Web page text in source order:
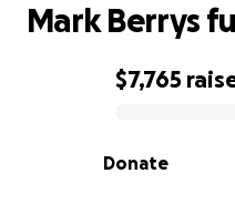
0% complete
$7,765
Donate
Mark Berrys